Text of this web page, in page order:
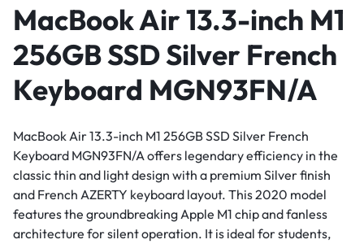
MacBook Air 13.3-inch M1
256GB SSD Silver French
Keyboard MGN93FN/A
MacBook Air 13.3-inch M1 256GB SSD Silver French
Keyboard MGN93FN/A offers legendary efficiency in the
classic thin and light design with a premium Silver finish
and French AZERTY keyboard layout. This 2020 model
features the groundbreaking Apple M1 chip and fanless
architecture for silent operation. It is ideal for students,